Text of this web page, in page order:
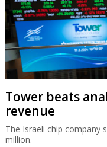
Tower beats
revenue
The Israeli chip company
million.